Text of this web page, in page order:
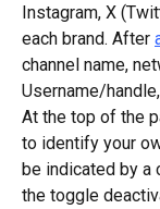
Instagram, X
each brand. After
channel name,
Username/
At the top of the
to identify your
be indicated by a
the toggle